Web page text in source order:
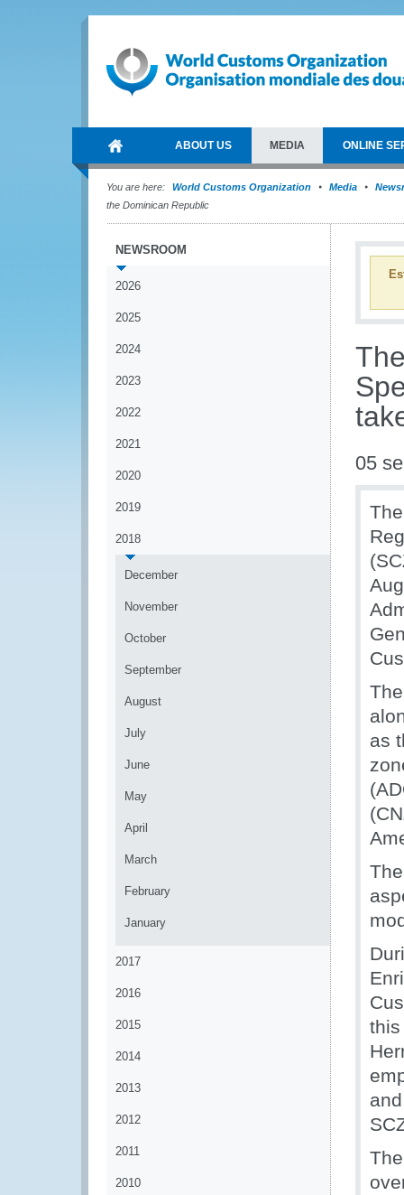
ABOUT US MEDIA ONLINE
You are here: World Customs Organization Media
the Dominican Republic
NEWSROOM
2026
2025
2024
2023
2022
2021
2020
2019
2018
December
November
October
September
August
July
June
May
April
March
February
January
2017
2016
2015
2014
2013
2012
2011
2010
05
as